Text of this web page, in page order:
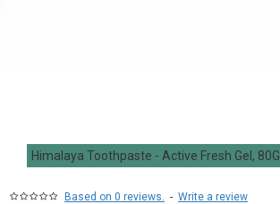
Himalaya Toothpaste - Active Fresh Gel, 80G
Based on 0 reviews. - Write a review